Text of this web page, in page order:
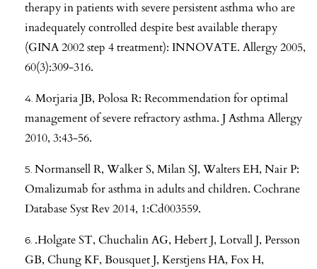
therapy in patients with severe persistent asthma who are
inadequately controlled despite best available therapy
(GINA 2002 step 4 treatment): INNOVATE. Allergy 2005,
60(3):309-316.
Morjaria JB, Polosa R: Recommendation for optimal
management of severe refractory asthma. J Asthma Allergy
2010, 3:43-56.
Normansell R, Walker S, Milan SJ, Walters EH, Nair P:
Omalizumab for asthma in adults and children. Cochrane
Database Syst Rev 2014, 1:Cd003559.
.Holgate ST, Chuchalin AG, Hebert J, Lotvall J, Persson
GB, Chung KF, Bousquet J, Kerstjens HA, Fox H,